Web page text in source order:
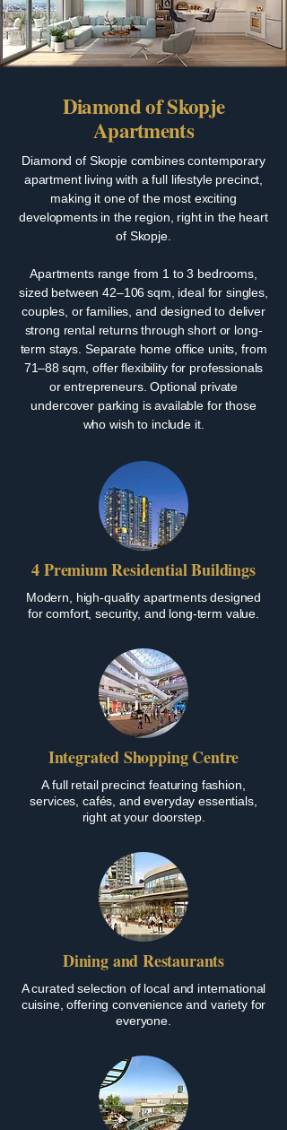
Diamond of Skopje
Apartments
Diamond of Skopje combines contemporary
apartment living with a full lifestyle precinct,
making it one of the most exciting
developments in the region, right in the heart
of Skopje.
Apartments range from 1 to 3 bedrooms,
sized between 42–106 sqm, ideal for singles,
couples, or families, and designed to deliver
strong rental returns through short or long-
term stays. Separate home office units, from
71–88 sqm, offer flexibility for professionals
or entrepreneurs. Optional private
undercover parking is available for those
who wish to include it.
4 Premium Residential Buildings
Modern, high-quality apartments designed
for comfort, security, and long-term value.
Integrated Shopping Centre
A full retail precinct featuring fashion,
services, cafés, and everyday essentials,
right at your doorstep.
Dining and Restaurants
A curated selection of local and international
cuisine, offering convenience and variety for
everyone.